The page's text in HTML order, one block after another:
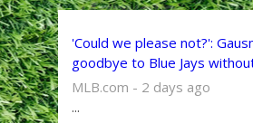
'Could we please not?':
goodbye to Blue Jays
MLB.com - 2 days ago
...